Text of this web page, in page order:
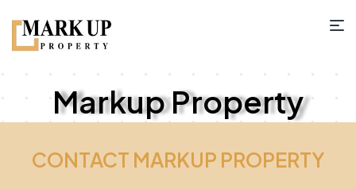
Markup Property
CONTACT MARKUP PROPERTY